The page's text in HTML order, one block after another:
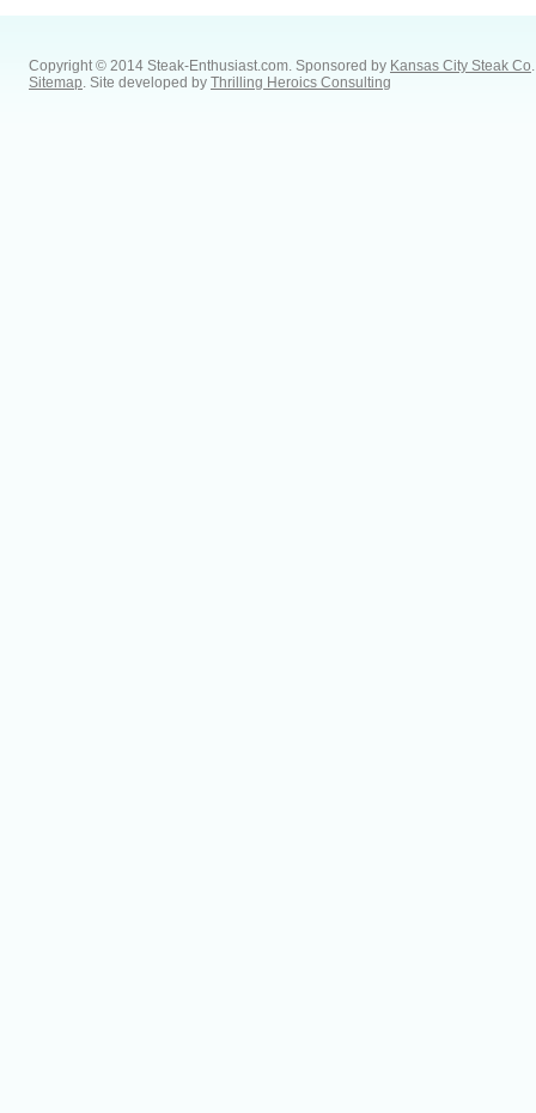
Copyright © 2014 Steak-Enthusiast.com. Sponsored by Kansas City Steak Co.
Sitemap. Site developed by Thrilling Heroics Consulting